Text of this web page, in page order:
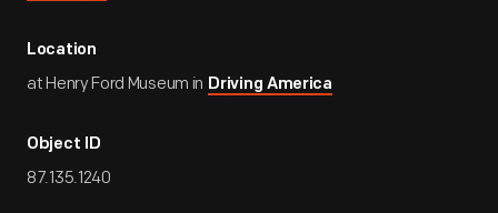
Location
at Henry Ford Museum in Driving America
Object ID
87.135.1240